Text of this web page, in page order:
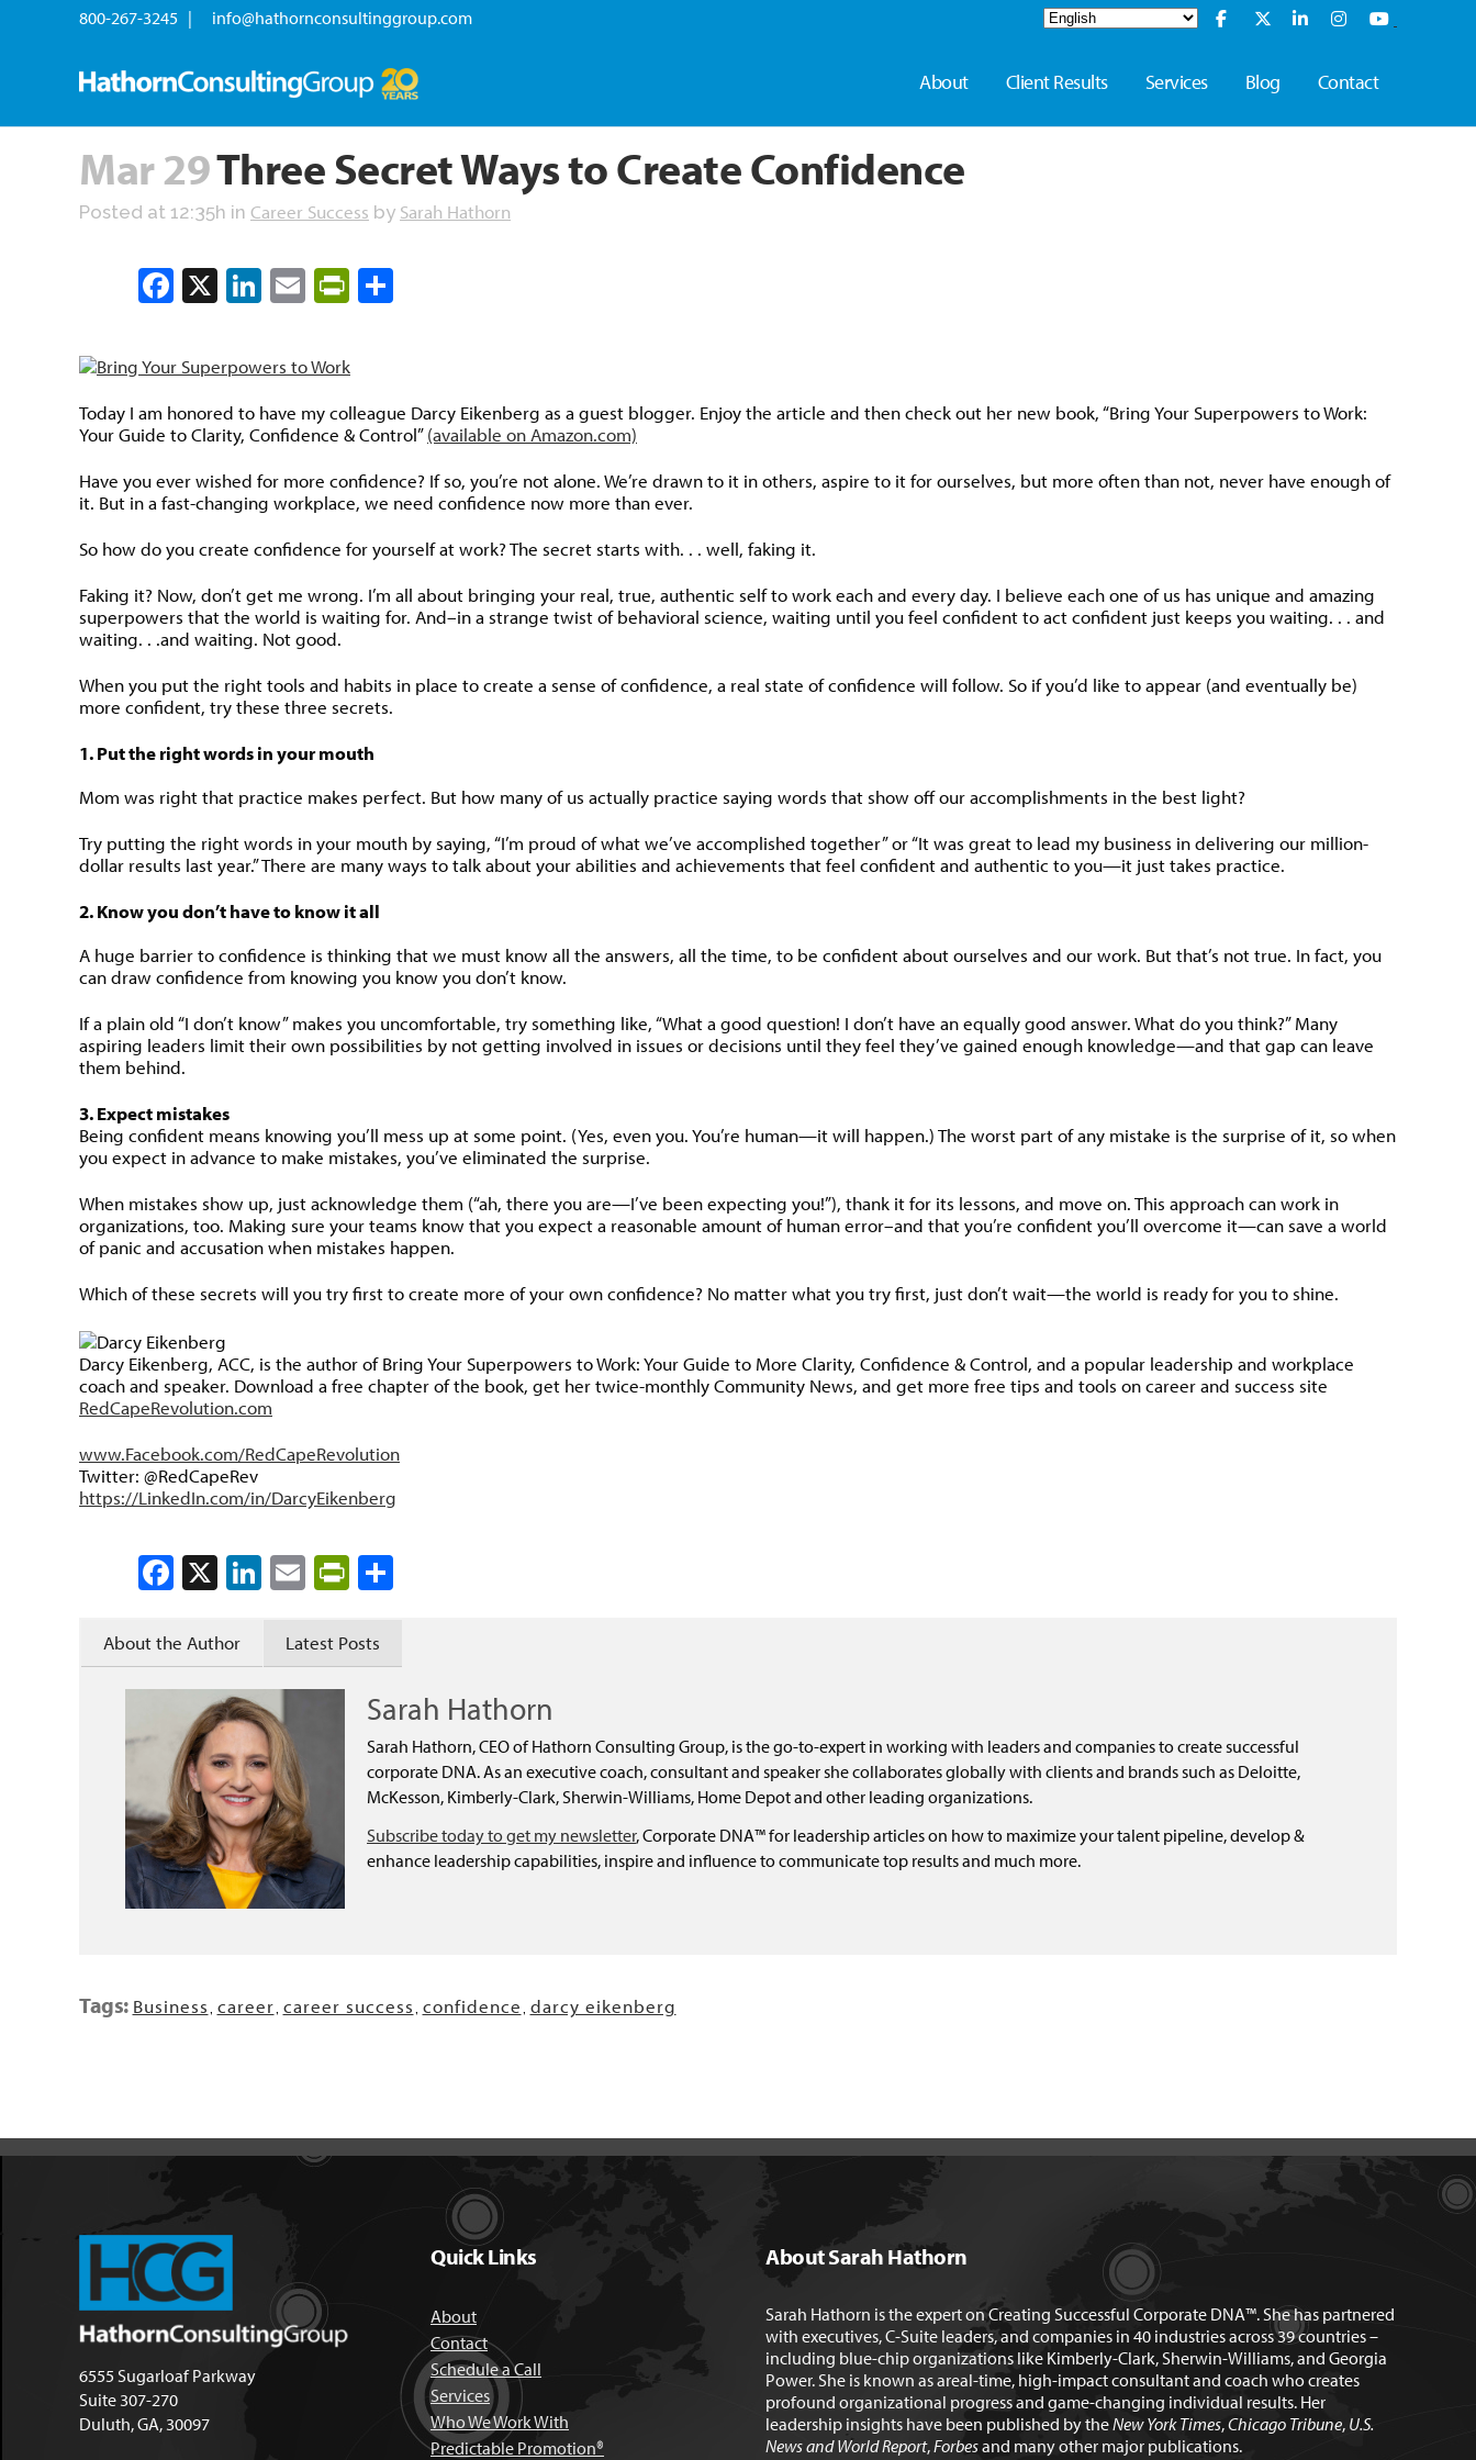
800-267-3245 | info@hathornconsultinggroup.com
About Client Results Services Blog Contact
Mar 29Three Secret Ways to Create Confidence
Posted at 12:35h in Career Success by Sarah Hathorn
Facebook
X LinkedIn
EmailPrintFriendly
Today I am honored to have my colleague Darcy Eikenberg as a guest blogger. Enjoy the article and then check out her new book, “Bring Your Superpowers to Work:
Your Guide to Clarity, Confidence & Control”(available on Amazon.com)
Have you ever wished for more confidence? If so, you’re not alone. We’re drawn to it in others, aspire to it for ourselves, but more often than not, never have enough of
it. But in a fast-changing workplace, we need confidence now more than ever.
So how do you create confidence for yourself at work? The secret starts with. . . well, faking it.
Faking it? Now, don’t get me wrong. I’m all about bringing your real, true, authentic self to work each and every day. I believe each one of us has unique and amazing
superpowers that the world is waiting for. And–in a strange twist of behavioral science, waiting until you feel confident to act confident just keeps you waiting. . . and
waiting. . .and waiting. Not good.
When you put the right tools and habits in place to create a sense of confidence, a real state of confidence will follow. So if you’d like to appear (and eventually be)
more confident, try these three secrets.
1. Put the right words in your mouth
Mom was right that practice makes perfect. But how many of us actually practice saying words that show off our accomplishments in the best light?
Try putting the right words in your mouth by saying, “I’m proud of what we’ve accomplished together” or “It was great to lead my business in delivering our million-
dollar results last year.” There are many ways to talk about your abilities and achievements that feel confident and authentic to you—it just takes practice.
2. Know you don’t have to know it all
A huge barrier to confidence is thinking that we must know all the answers, all the time, to be confident about ourselves and our work. But that’s not true. In fact, you
can draw confidence from knowing you know you don’t know.
If a plain old “I don’t know” makes you uncomfortable, try something like, “What a good question! I don’t have an equally good answer. What do you think?” Many
aspiring leaders limit their own possibilities by not getting involved in issues or decisions until they feel they’ve gained enough knowledge—and that gap can leave
them behind.
3. Expect mistakes
Being confident means knowing you’ll mess up at some point. (Yes, even you. You’re human—it will happen.) The worst part of any mistake is the surprise of it, so when
you expect in advance to make mistakes, you’ve eliminated the surprise.
When mistakes show up, just acknowledge them (“ah, there you are—I’ve been expecting you!”), thank it for its lessons, and move on. This approach can work in
organizations, too. Making sure your teams know that you expect a reasonable amount of human error–and that you’re confident you’ll overcome it—can save a world
of panic and accusation when mistakes happen.
Which of these secrets will you try first to create more of your own confidence? No matter what you try first, just don’t wait—the world is ready for you to shine.
Darcy Eikenberg, ACC, is the author of Bring Your Superpowers to Work: Your Guide to More Clarity, Confidence & Control, and a popular leadership and workplace
coach and speaker. Download a free chapter of the book, get her twice-monthly Community News, and get more free tips and tools on career and success site
RedCapeRevolution.com
www.Facebook.com/RedCapeRevolution
Twitter: @RedCapeRev
https://LinkedIn.com/in/DarcyEikenberg
Facebook
X LinkedIn
EmailPrintFriendly
About the Author Latest Posts
Sarah Hathorn
Sarah Hathorn, CEO of Hathorn Consulting Group, is the go-to-expert in working with leaders and companies to create successful
corporate DNA. As an executive coach, consultant and speaker she collaborates globally with clients and brands such as Deloitte,
McKesson, Kimberly-Clark, Sherwin-Williams, Home Depot and other leading organizations.
Subscribe today to get my newsletter, Corporate DNA™ for leadership articles on how to maximize your talent pipeline, develop &
enhance leadership capabilities, inspire and influence to communicate top results and much more.
Tags: Business career career success confidence darcy eikenberg
6555 Sugarloaf Parkway
Suite 307-270
Duluth, GA, 30097
Quick Links
About
Contact
Schedule a Call
Services
Who We Work With
Predictable Promotion®
About Sarah Hathorn
Sarah Hathorn is the expert on Creating Successful Corporate DNA™. She has partnered
with executives, C-Suite leaders, and companies in 40 industries across 39 countries –
including blue-chip organizations like Kimberly-Clark, Sherwin-Williams, and Georgia
Power. She is known as areal-time, high-impact consultant and coach who creates
profound organizational progress and game-changing individual results. Her
leadership insights have been published by theNew York Times,Chicago Tribune, U.S.
News and World Report,Forbesand many other major publications.